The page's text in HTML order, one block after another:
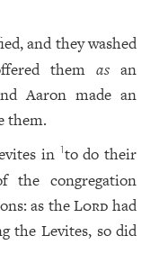
and they washed
themas an
Aaron made an
them.
in 1to do their
the congregation
as theLord had
the Levites, so did